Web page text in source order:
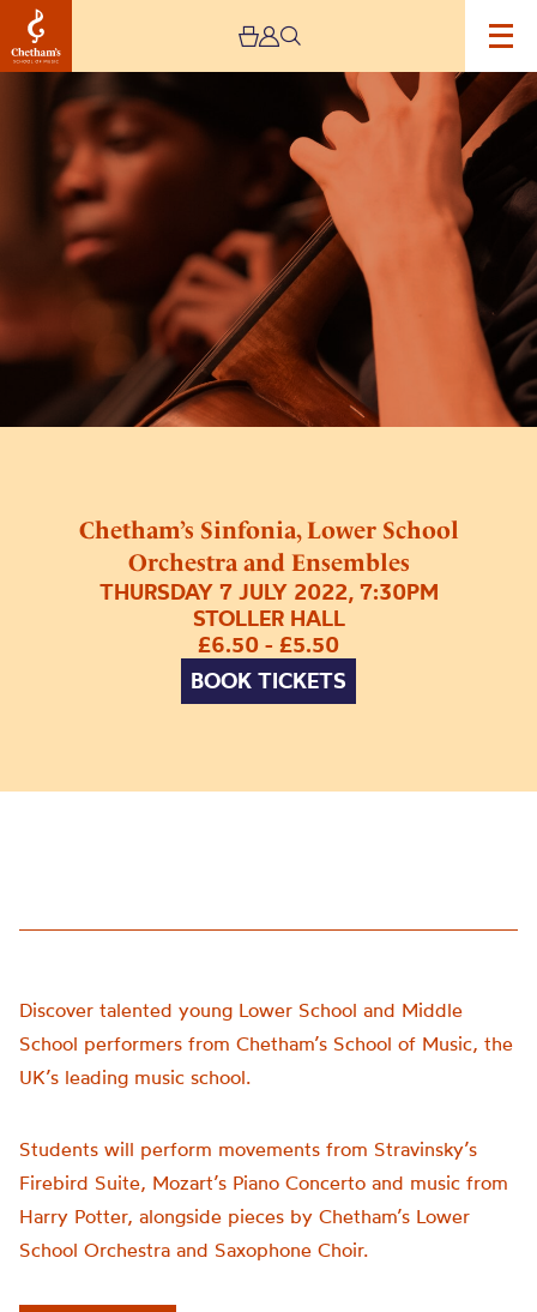
Chetham’s Sinfonia, Lower School
Orchestra and Ensembles
THURSDAY 7 JULY 2022, 7:30PM
STOLLER HALL
£6.50 - £5.50
BOOK TICKETS
Chetham’s
School
Orchestra
Ensembles
Discover talented young Lower School and Middle
School performers from Chetham’s School of Music, the
UK’s leading music school.
Students will perform movements from Stravinsky’s
Firebird Suite, Mozart’s Piano Concerto and music from
Harry Potter, alongside pieces by Chetham’s Lower
School Orchestra and Saxophone Choir.